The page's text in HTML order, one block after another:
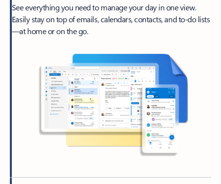
See everything you need to manage your day in one view.
Easily stay on top of emails, calendars, contacts, and to-do lists
—at home or on the go.